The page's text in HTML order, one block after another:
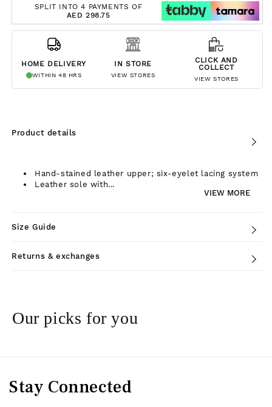
SPLIT INTO 4 PAYMENTS OF
AED 298.75
HOME DELIVERY
WITHIN 48 HRS
IN STORE
VIEW STORES
CLICK AND
COLLECT
VIEW STORES
Product details
Hand-stained leather upper; six-eyelet lacing system
Leather sole with...
VIEW MORE
Size Guide
Returns & exchanges
Our picks for you
Stay Connected